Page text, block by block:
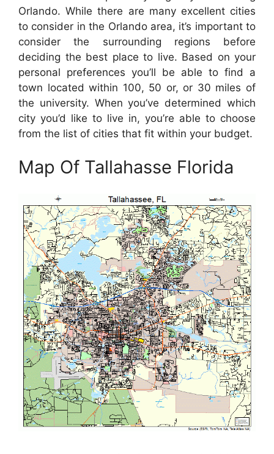
Orlando. While there are many excellent cities
to consider in the Orlando area, it’s important to
consider the surrounding regions before
deciding the best place to live. Based on your
personal preferences you’ll be able to find a
town located within 100, 50 or, or 30 miles of
the university. When you’ve determined which
city you’d like to live in, you’re able to choose
from the list of cities that fit within your budget.
Map Of Tallahasse Florida